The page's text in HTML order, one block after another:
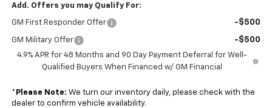
Add. Offers you may Qualify For:
GM First Responder Offer -$500
GM Military Offer -$500
4.9% APR for 48 Months and 90 Day Payment Deferral for Well-
Qualified Buyers When Financed w/ GM Financial
* Please Note: We turn our inventory daily, please check with the
dealer to confirm vehicle availability.